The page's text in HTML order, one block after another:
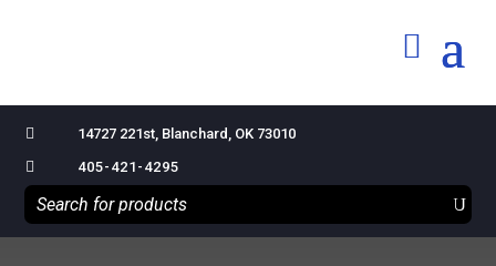

14727 221st, Blanchard, OK 73010

405-421-4295